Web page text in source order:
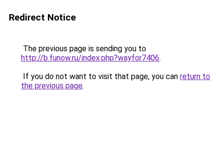
Redirect Notice
The previous page is sending you to
http://b.funow.ru/index.php?wayfor7406.
If you do not want to visit that page, you can return to
the previous page.